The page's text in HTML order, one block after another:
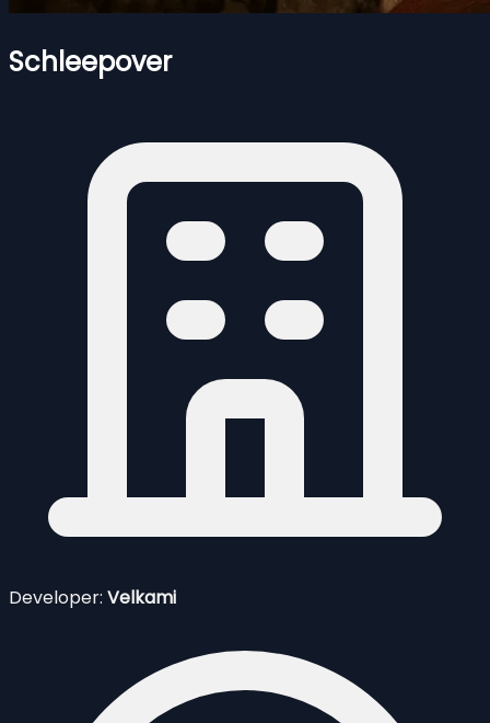
Schleepover
Developer: Velkami